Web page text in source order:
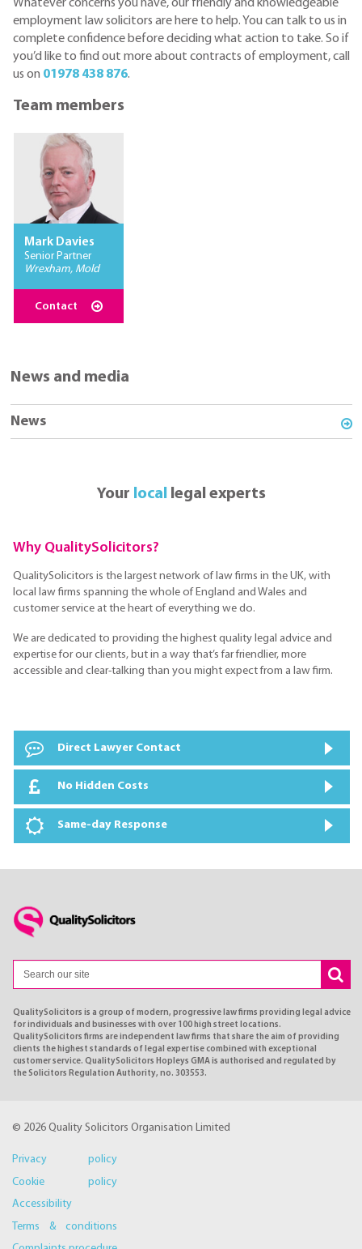
Whatever concerns you have, our friendly and knowledgeable
employment law solicitors are here to help. You can talk to us in
complete confidence before deciding what action to take. So if
you’d like to find out more about contracts of employment, call
us on 01978 438 876.
Team members
Mark Davies
Senior Partner
Wrexham, Mold
Contact
News and media
News
Your locallegal experts
Why QualitySolicitors?
QualitySolicitors is the largest network of law firms in the UK, with
local law firms spanning the whole of England and Wales and
customer service at the heart of everything we do.
We are dedicated to providing the highest quality legal advice and
expertise for our clients, but in a way that’s far friendlier, more
accessible and clear-talking than you might expect from a law firm.
Direct Lawyer Contact
No Hidden Costs
Same-day Response
QualitySolicitors is a group of modern, progressive law firms providing legal advice
for individuals and businesses with over 100 high street locations.
QualitySolicitors firms are independent law firms that share the aim of providing
clients the highest standards of legal expertise combined with exceptional
customer service. QualitySolicitors Hopleys GMA is authorised and regulated by
the Solicitors Regulation Authority, no. 303553.
© 2026 Quality Solicitors Organisation Limited
Privacy policy
Cookie policy
Accessibility
Terms & conditions